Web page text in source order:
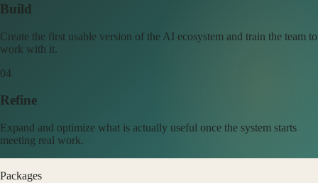
Build
Create the first usable version of the AI ecosystem and train the team to
work with it.
04
Refine
Expand and optimize what is actually useful once the system starts
meeting real work.
Packages